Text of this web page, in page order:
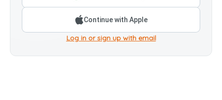
Continue with Apple
Log in or sign up with email